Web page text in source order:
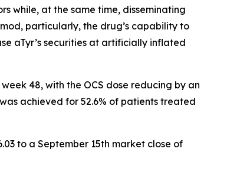
while, at the same time, disseminating
particularly, the drug’s capability to
aTyr’s securities at artificially inflated
48, with the OCS dose reducing by an
achieved for 52.6% of patients treated
to a September 15th market close of